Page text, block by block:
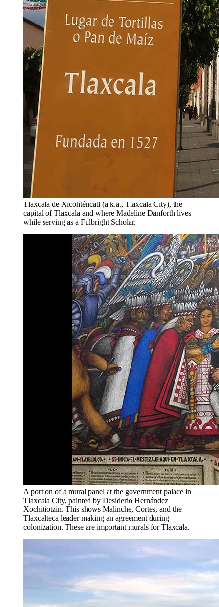
Tlaxcala de Xicohténcatl (a.k.a., Tlaxcala City), the
capital of Tlaxcala and where Madeline Danforth lives
while serving as a Fulbright Scholar.
A portion of a mural panel at the government palace in
Tlaxcala City, painted by Desiderio Hernández
Xochitiotzin. This shows Malinche, Cortes, and the
Tlaxcalteca leader making an agreement during
colonization. These are important murals for Tlaxcala.